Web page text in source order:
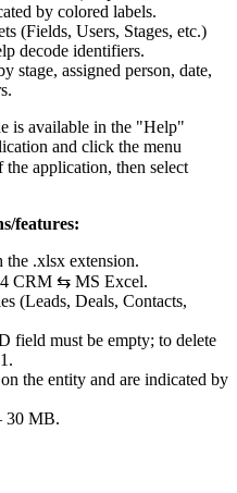
by colored labels.
(Fields, Users, Stages, etc.)
decode identifiers.
stage, assigned person, date,
is available in the "Help"
and click the menu
application, then select
features:
.xlsx extension.
CRM ⇆ MS Excel.
(Leads, Deals, Contacts,
field must be empty; to delete
the entity and are indicated by
30 MB.